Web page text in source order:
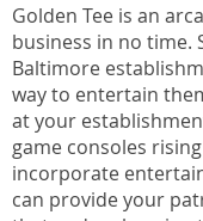
Golden Tee is an
business in no time.
Baltimore
way to entertain
at your
game consoles
incorporate
can provide your